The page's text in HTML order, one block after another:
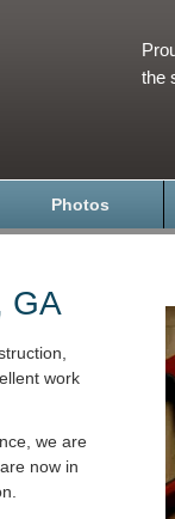
the
Photos
GA
work
we are
now in